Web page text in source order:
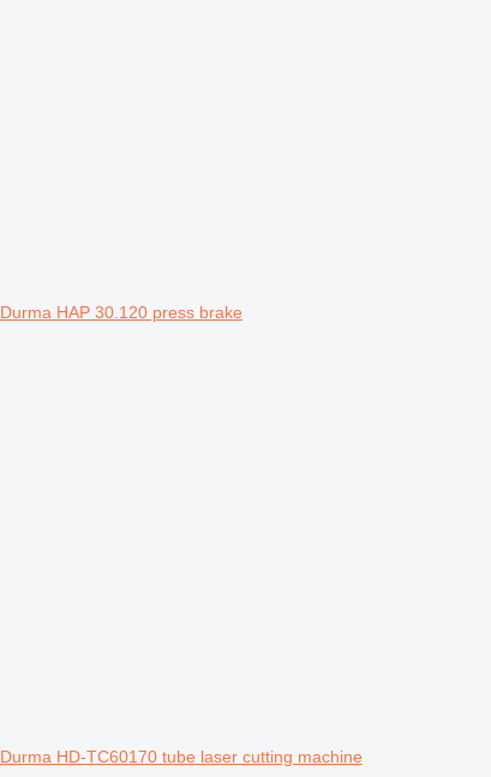
Durma HAP 30.120 press brake
Durma HD-TC60170 tube laser cutting machine